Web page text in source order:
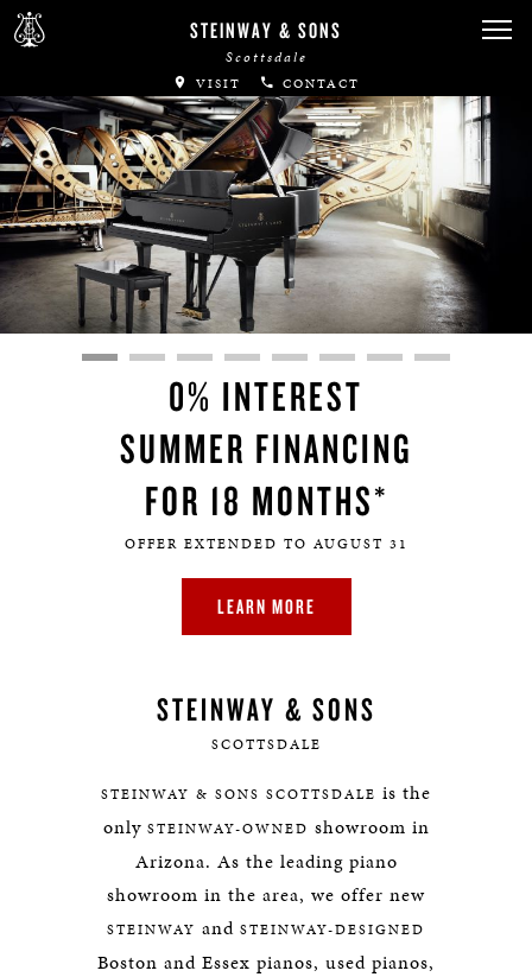
STEINWAY & SONS
Scottsdale
VISIT CONTACT
0% INTEREST
SUMMER FINANCING
FOR 18 MONTHS*
OFFER EXTENDED TO AUGUST 31
LEARN MORE
STEINWAY & SONS
SCOTTSDALE
STEINWAY & SONS SCOTTSDALE is the
only STEINWAY-OWNED showroom in
Arizona. As the leading piano
showroom in the area, we offer new
STEINWAY and STEINWAY-DESIGNED
Boston and Essex pianos, used pianos,